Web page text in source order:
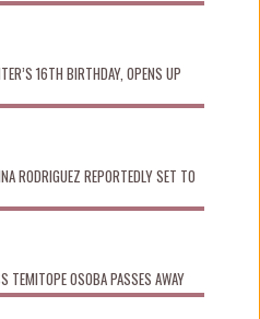
16TH BIRTHDAY, OPENS UP
RODRIGUEZ REPORTEDLY SET TO
TEMITOPE OSOBA PASSES AWAY